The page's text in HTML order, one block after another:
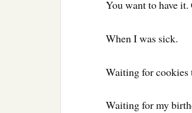
You want to have
When I was sick.
Waiting for cookies
Waiting for my